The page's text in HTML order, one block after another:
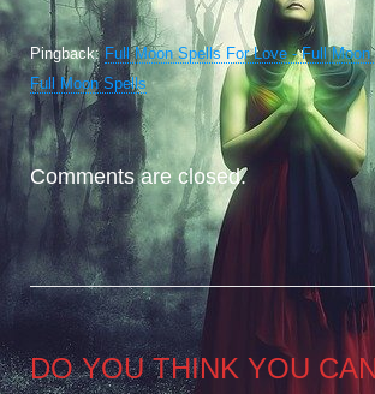
Pingback:Full Moon Spells For Love - Full
Full Moon Spells
Comments are closed.
DO YOU THINK YOU